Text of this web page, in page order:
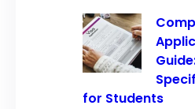
for Students